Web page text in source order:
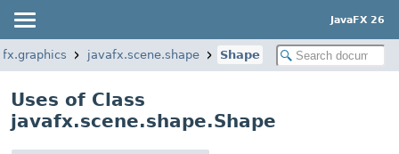
JavaFX 26
javafx.scene.shape Shape
Uses of Class
javafx.scene.shape.Shape